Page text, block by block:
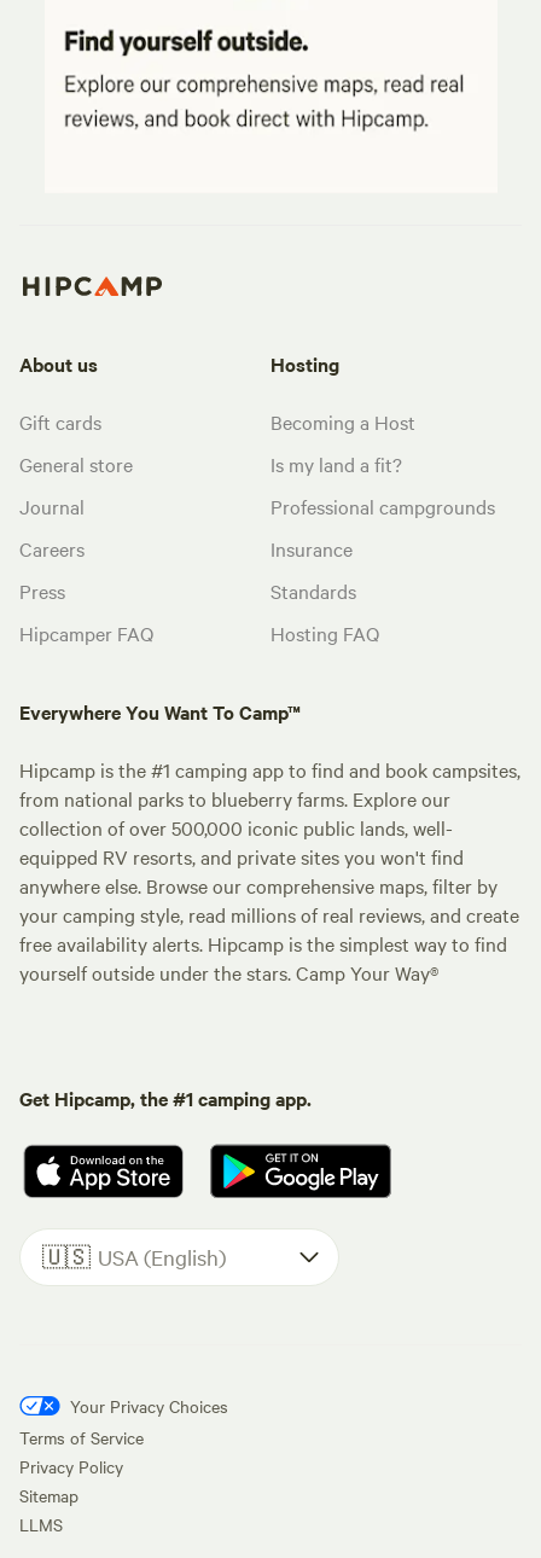
About us
Gift cards
General store
Journal
Careers
Press
Hipcamper FAQ
Hosting
Becoming a Host
Is my land a fit?
Professional campgrounds
Insurance
Standards
Hosting FAQ
Everywhere You Want To Camp™
Hipcamp is the #1 camping app to find and book campsites,
from national parks to blueberry farms. Explore our
collection of over 500,000 iconic public lands, well-
equipped RV resorts, and private sites you won't find
anywhere else. Browse our comprehensive maps, filter by
your camping style, read millions of real reviews, and create
free availability alerts. Hipcamp is the simplest way to find
yourself outside under the stars. Camp Your Way®
Get Hipcamp, the #1 camping app.
🇺🇸 USA (English)
Your Privacy Choices
Terms of Service
Privacy Policy
Sitemap
LLMS